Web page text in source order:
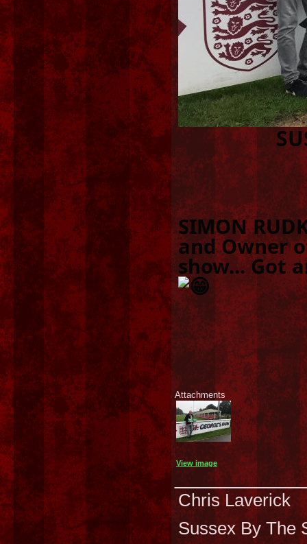
SIMON
and Owner
Attachments
View image
Chris Laverick
Sussex By The